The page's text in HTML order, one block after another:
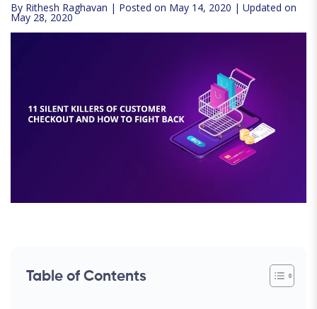
By Rithesh Raghavan | Posted on May 14, 2020 | Updated on
May 28, 2020
Table of Contents